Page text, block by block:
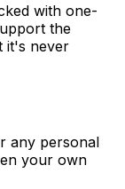
with one-
the
it's never
any personal
your own